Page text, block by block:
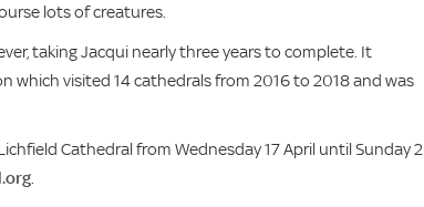
lots of creatures.
taking Jacqui nearly three years to complete. It
which visited 14 cathedrals from 2016 to 2018 and was
Cathedral from Wednesday 17 April until Sunday 2
.